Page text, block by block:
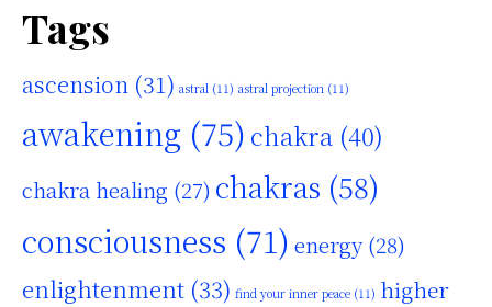
Tags
ascension (31) astral (11) astral projection (11)
awakening (75) chakra (40)
chakra healing (27) chakras (58)
consciousness (71) energy(28)
enlightenment (33) find your inner peace (11) higher